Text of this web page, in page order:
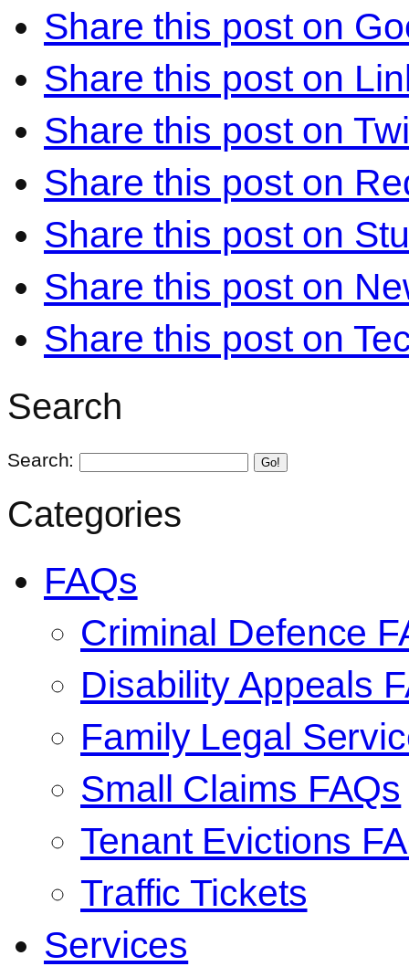
Share this post on
Share this post on
Share this post on
Share this post on
Share this post on
Share this post on
Share this post on
Search
Search: Go!
Categories
FAQs
Criminal Defence
Disability Appeals
Family Legal
Small Claims FAQs
Tenant Evictions
Traffic Tickets
Services